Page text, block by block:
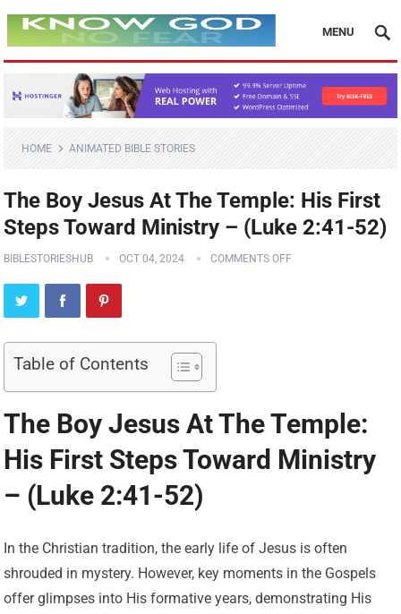
MENU
HOME ANIMATED BIBLE STORIES
The Boy Jesus At The Temple: His First
Steps Toward Ministry – (Luke 2:41-52)
BIBLESTORIESHUB OCT 04, 2024 COMMENTS OFF
Table of Contents
The Boy Jesus At The Temple:
His First Steps Toward Ministry
– (Luke 2:41-52)
In the Christian tradition, the early life of Jesus is often
shrouded in mystery. However, key moments in the Gospels
offer glimpses into His formative years, demonstrating His